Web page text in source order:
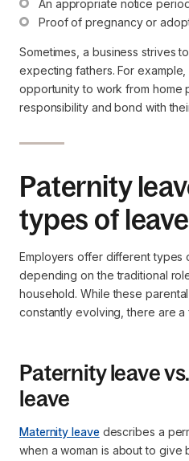
An appropriate notice
Proof of pregnancy or
Sometimes, a business strives
expecting fathers. For
opportunity to work from home
responsibility and bond with
Paternity
types of leave
Employers offer different types
depending on the traditional
household. While these
constantly evolving, there are
Paternity leave
leave
Maternity leave describes a
when a woman is about to give